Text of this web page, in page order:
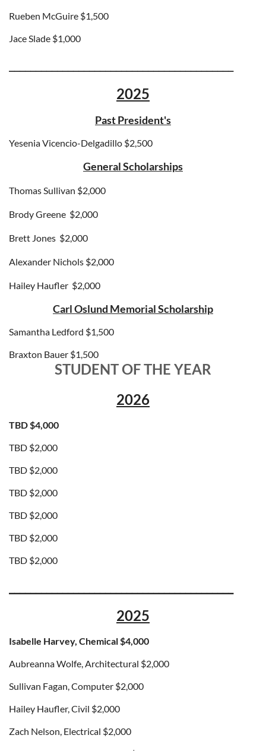
Rueben McGuire $1,500
Jace Slade $1,000
2025
Past President's
Yesenia Vicencio-Delgadillo $2,500
General Scholarships
Thomas Sullivan $2,000
Brody Greene $2,000
Brett Jones $2,000
Alexander Nichols $2,000
Hailey Haufler $2,000
Carl Oslund Memorial Scholarship
Samantha Ledford $1,500
Braxton Bauer $1,500
STUDENT OF THE YEAR
2026
TBD $4,000
TBD $2,000
TBD $2,000
TBD $2,000
TBD $2,000
TBD $2,000
TBD $2,000
2025
Isabelle Harvey, Chemical $4,000
Aubreanna Wolfe, Architectural $2,000
Sullivan Fagan, Computer $2,000
Hailey Haufler, Civil $2,000
Zach Nelson, Electrical $2,000